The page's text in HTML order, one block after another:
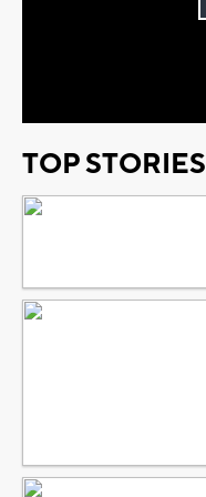
TOP STORIES